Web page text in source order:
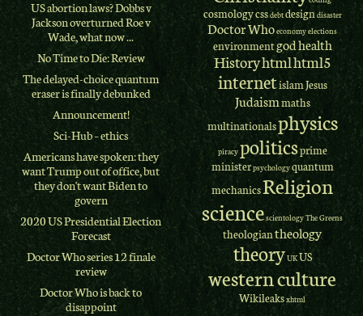
US abortion laws? Dobbs v
Jackson overturned Roe v
Wade, what now ...
No Time to Die: Review
The delayed-choice quantum
eraser is finally debunked
Announcement!
Sci-Hub – ethics
Americans have spoken: they
want Trump out of office, but
they don't want Biden to
govern
2020 US Presidential Election
Forecast
Doctor Who series 12 finale
review
Doctor Who is back to
disappoint
cosmologycssdebtdesign disaster
Doctor Whoeconomyelections
environmentgodhealth
Historyhtmlhtml5
internetislamJesus
Judaismmaths
multinationalsphysics
piracypoliticsprime
ministerpsychologyquantum
mechanicsReligion
sciencescientologyThe Greens
theologiantheology
theoryUKUS
western culture
Wikileaksxhtml